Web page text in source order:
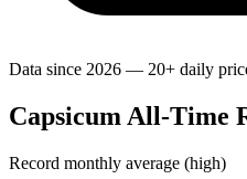
Data since 2026 — 20+ daily
Capsicum All-Time
Record monthly average (high)